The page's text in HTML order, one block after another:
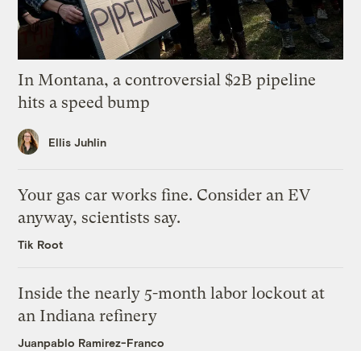
In Montana, a controversial $2B pipeline
hits a speed bump
Ellis Juhlin
Your gas car works fine. Consider an EV
anyway, scientists say.
Tik Root
Inside the nearly 5-month labor lockout at
an Indiana refinery
Juanpablo Ramirez-Franco